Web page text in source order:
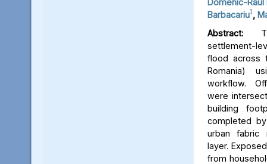
Barbacariu1 ,
Abstract:
settlement-
flood across
Romania)
workflow.
were
building
completed
urban fabric
layer.
from